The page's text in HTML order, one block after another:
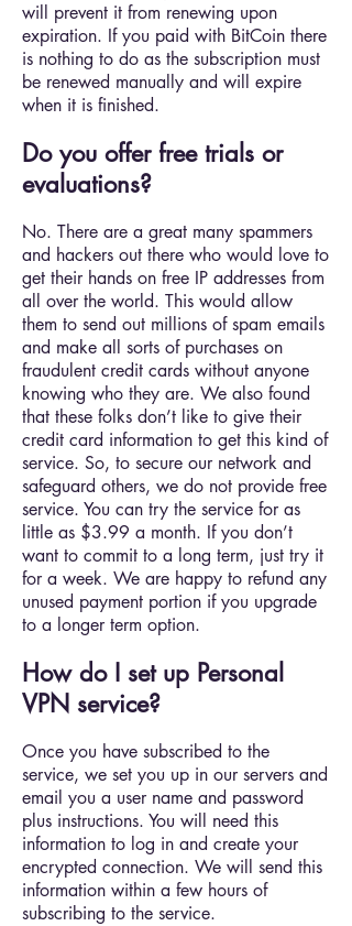
will prevent it from renewing upon
expiration. If you paid with BitCoin there
is nothing to do as the subscription must
be renewed manually and will expire
when it is finished.
Do you offer free trials or
evaluations?
No. There are a great many spammers
and hackers out there who would love to
get their hands on free IP addresses from
all over the world. This would allow
them to send out millions of spam emails
and make all sorts of purchases on
fraudulent credit cards without anyone
knowing who they are. We also found
that these folks don’t like to give their
credit card information to get this kind of
service. So, to secure our network and
safeguard others, we do not provide free
service. You can try the service for as
little as $3.99 a month. If you don’t
want to commit to a long term, just try it
for a week. We are happy to refund any
unused payment portion if you upgrade
to a longer term option.
How do I set up Personal
VPN service?
Once you have subscribed to the
service, we set you up in our servers and
email you a user name and password
plus instructions. You will need this
information to log in and create your
encrypted connection. We will send this
information within a few hours of
subscribing to the service.